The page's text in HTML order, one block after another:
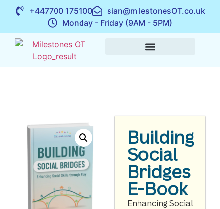
+447700 175100
sian@milestonesOT.co.uk
Monday - Friday (9AM - 5PM)
Building
Social
Bridges
E-Book
Enhancing Social